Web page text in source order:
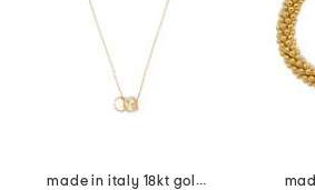
made in italy 18kt gold plated sterling silver ondel necklace